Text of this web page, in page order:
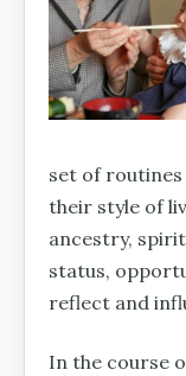
set of
their style of
ancestry,
status,
reflect and
In the course